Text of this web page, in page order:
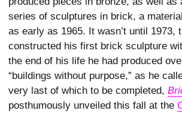
series of sculptures in brick, a
as early as 1965. It wasn’t until 1973,
constructed his first brick sculpture
the end of his life he had produced
“buildings without purpose,” as he
very last of which to be completed,
posthumously unveiled this fall at the